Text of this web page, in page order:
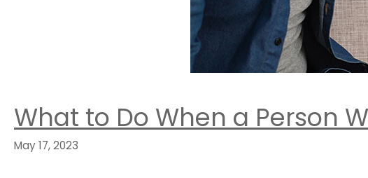
What to Do When a Person
May 17, 2023